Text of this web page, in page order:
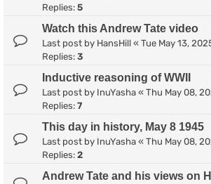
Replies: 5
Watch this Andrew Tate video
Last post by HansHill « Tue May 13,
Replies: 3
Inductive reasoning of WWII
Last post by InuYasha « Thu May 08,
Replies: 7
This day in history, May 8 1945
Last post by InuYasha « Thu May 08,
Replies: 2
Andrew Tate and his views on